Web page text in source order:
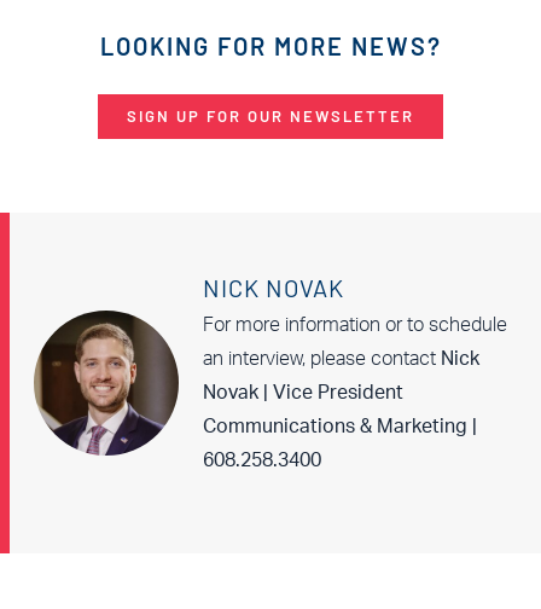
LOOKING FOR MORE NEWS?
SIGN UP FOR OUR NEWSLETTER
NICK NOVAK
For more information or to schedule
an interview, please contact Nick
Novak | Vice President
Communications & Marketing |
608.258.3400